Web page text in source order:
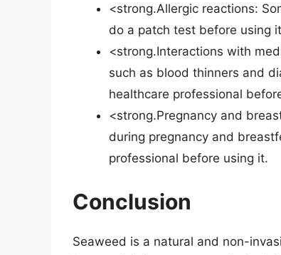
<strong.Allergic reactions:
do a patch test before using
<strong.Interactions with
such as blood thinners and
healthcare professional
<strong.Pregnancy and
during pregnancy and
professional before using it.
Conclusion
Seaweed is a natural and non-